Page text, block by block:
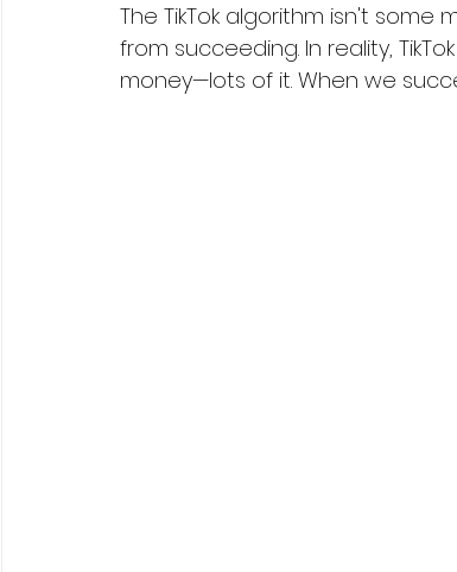
Amazon Influencer Program
The TikTok algorithm isn't
from succeeding. In reality,
money—lots of it. When we